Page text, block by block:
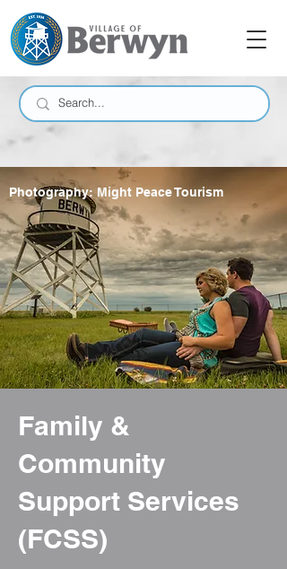
Photography: Might Peace Tourism
Family &
Community
Support Services
(FCSS)